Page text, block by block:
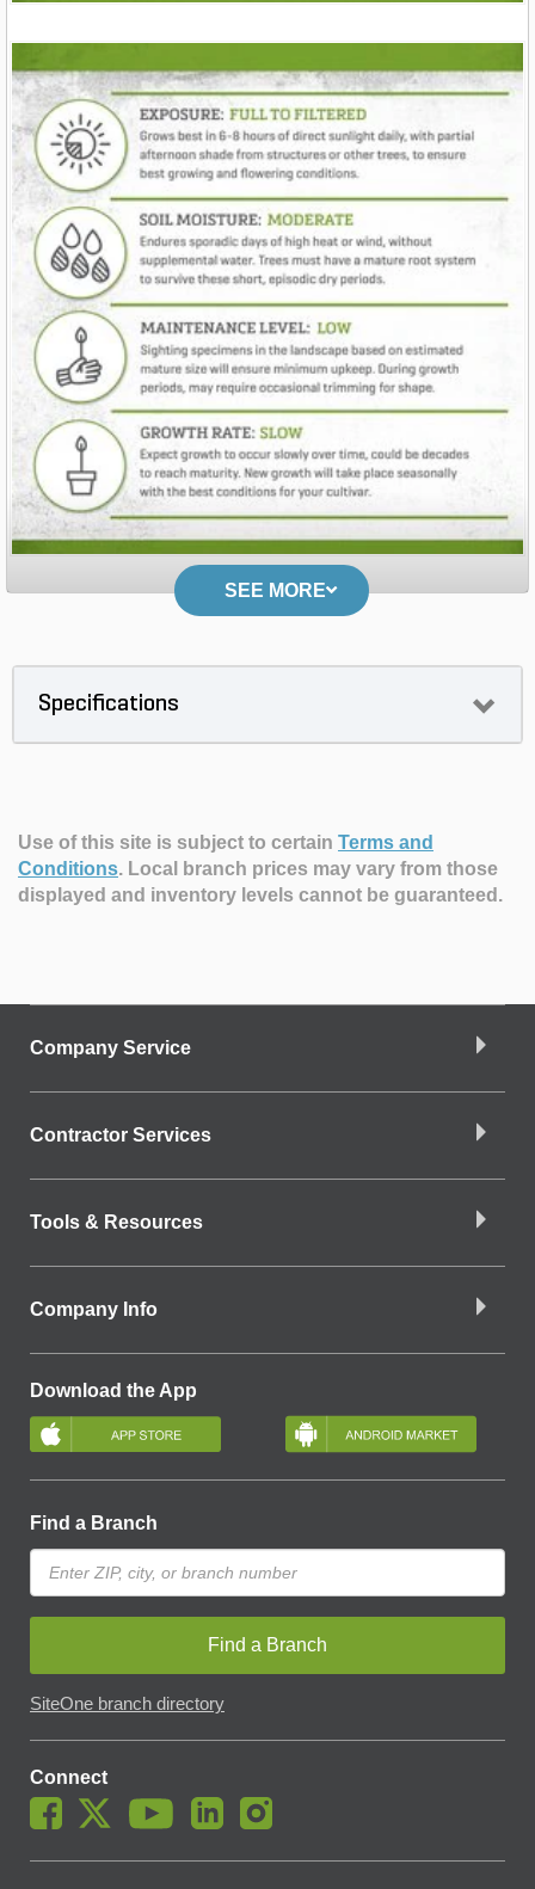
SEE MORE
Specifications
Use of this site is subject to certain Terms and
Conditions. Local branch prices may vary from those
displayed and inventory levels cannot be guaranteed.
Company Service
Contractor Services
Tools & Resources
Company Info
Download the App
Find a Branch
Find a Branch
SiteOne branch directory
Connect